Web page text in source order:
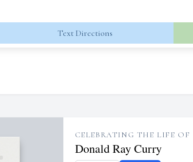
Text Directions
CELEBRATING THE LIFE OF
Donald Ray Curry